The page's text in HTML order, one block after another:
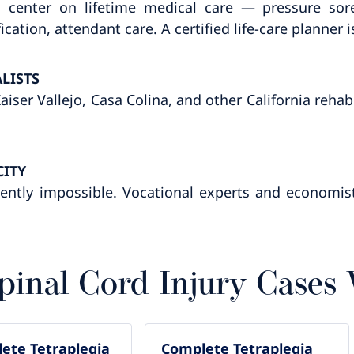
center on lifetime medical care — pressure
attendant care. A certified life-care planner
Vallejo, Casa Colina, and other California
impossible. Vocational experts and
Cord Injury Cases
Tetraplegia Complete Tetraplegia